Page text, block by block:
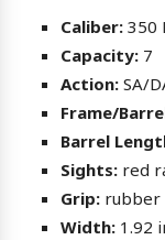
Caliber: 350
Capacity: 7
Action: SA/
Frame/
Barrel
Sights: red
Grip: rubber
Width: 1.92